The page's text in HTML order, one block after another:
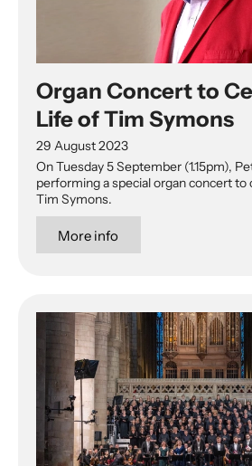
Organ Concert to
Life of Tim Symons
29 August 2023
On Tuesday 5 September (1.15pm),
performing a special organ concert
Tim Symons.
More info